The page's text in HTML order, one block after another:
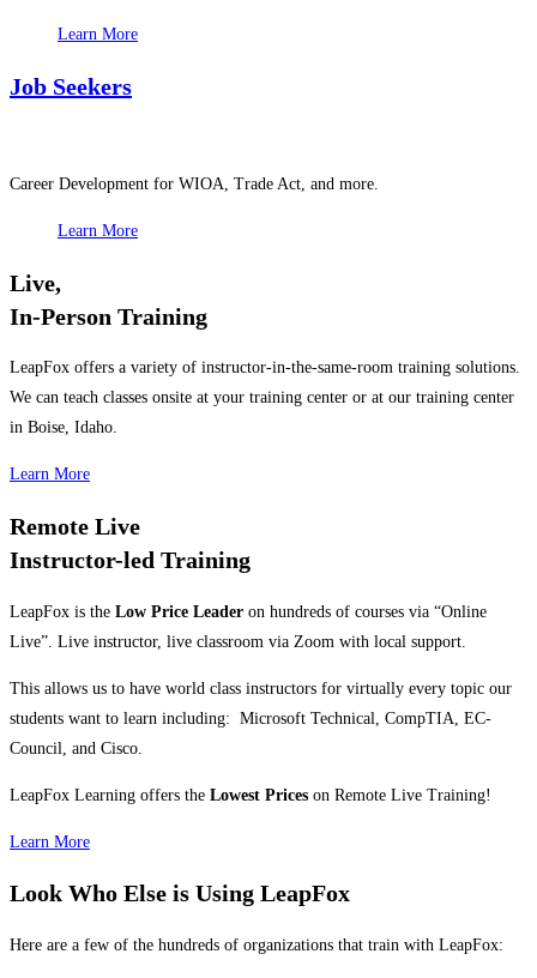
Learn More
Job Seekers
Career Development for WIOA, Trade Act, and more.
Learn More
Live,
In-Person Training
LeapFox offers a variety of instructor-in-the-same-room training solutions.
We can teach classes onsite at your training center or at our training center
in Boise, Idaho.
Learn More
Remote Live
Instructor-led Training
LeapFox is the Low Price Leader on hundreds of courses via “Online
Live”. Live instructor, live classroom via Zoom with local support.
This allows us to have world class instructors for virtually every topic our
students want to learn including: Microsoft Technical, CompTIA, EC-
Council, and Cisco.
LeapFox Learning offers the Lowest Prices on Remote Live Training!
Learn More
Look Who Else is Using LeapFox
Here are a few of the hundreds of organizations that train with LeapFox: